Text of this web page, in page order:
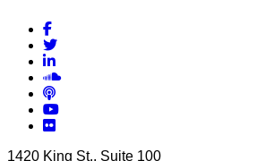
Facebook
Twitter
LinkedIn
Soundcloud
Podcasts
YouTube
Flickr
1420 King St., Suite 100